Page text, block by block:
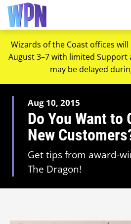
Wizards of the Coast offices
August 3–7 with limited Support
may be delayed
Aug 10, 2015
Do You Want to
New
Get tips from award-
The Dragon!